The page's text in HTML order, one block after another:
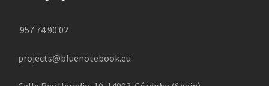
957 74 90 02
projects@bluenotebook.eu